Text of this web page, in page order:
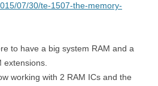
07/30/te-1507-the-memory-
to have a big system RAM and a
extensions.
working with 2 RAM ICs and the